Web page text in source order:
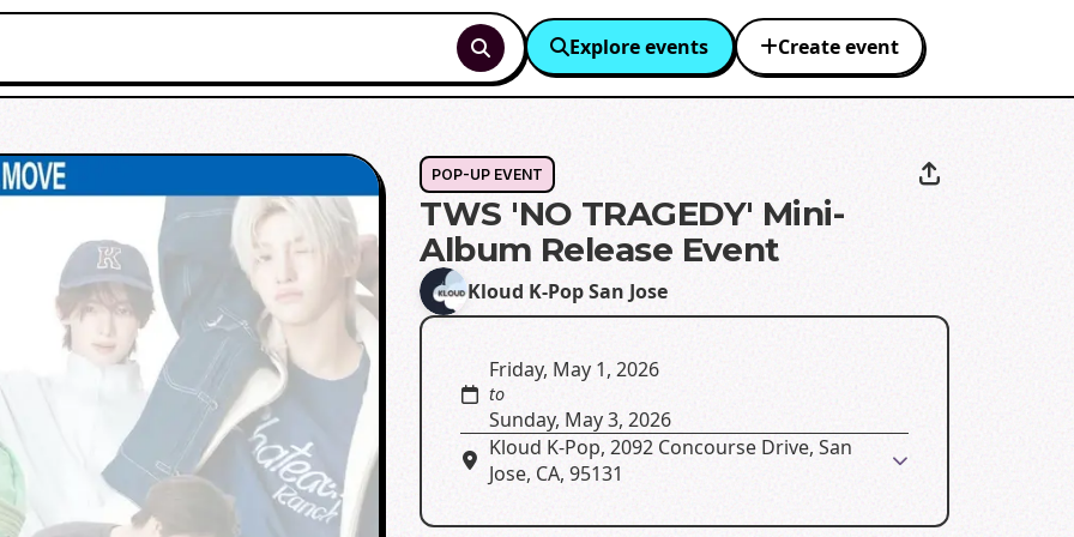
Explore events Create event
POP-UP EVENT
TWS 'NO TRAGEDY' Mini-
Album Release Event
Kloud K-Pop San Jose
Friday, May 1, 2026
to
Sunday, May 3, 2026
Kloud K-Pop, 2092 Concourse Drive, San
Jose, CA, 95131